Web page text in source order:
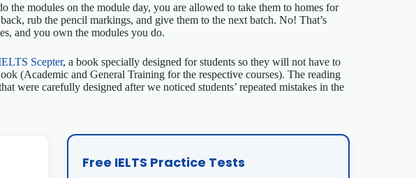
the modules on the module day, you are allowed to take them to homes for
rub the pencil markings, and give them to the next batch. No! That’s
and you own the modules you do.
Scepter, a book specially designed for students so they will not have to
(Academic and General Training for the respective courses). The reading
were carefully designed after we noticed students’ repeated mistakes in the
Free IELTS Practice Tests